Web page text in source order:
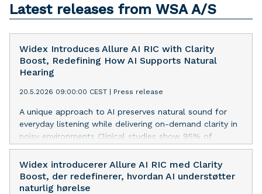
Latest releases from WSA A/S
Widex Introduces Allure AI RIC with Clarity
Boost, Redefining How AI Supports Natural
Hearing
20.5.2026 09:00:00 CEST | Press release
A unique approach to AI preserves natural sound for
everyday listening while delivering on-demand clarity in
noisy environments Clinical studies show 95% of
wearers report improved speech in noise and 97%
describe the sound as natural and clear[1] Alllure AI RIC
with Clarity Boost delivers up to 6 dB improvement in
output SNR relative to competitors with AI-based
Widex introducerer Allure AI RIC med Clarity
Boost, der redefinerer, hvordan AI understøtter
naturlig hørelse